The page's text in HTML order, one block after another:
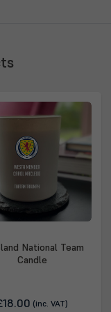
National Team
Candle
(inc. VAT)